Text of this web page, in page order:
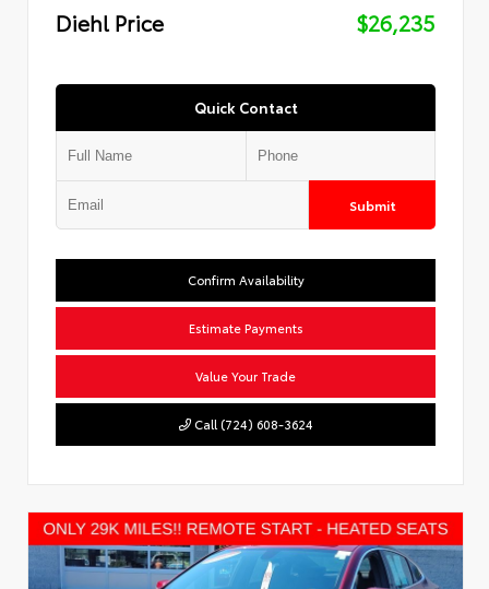
Diehl Price
$26,235
Quick Contact
Submit
Confirm Availability
Estimate Payments
Value Your Trade
Call (724) 608-3624